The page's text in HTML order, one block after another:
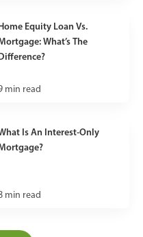
Equity Loan Vs.
What’s The
min read
Is An Interest-Only
min read